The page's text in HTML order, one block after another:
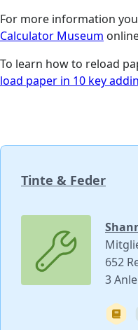
For more information
Calculator Museum
To learn how to reload
load paper in 10 key
Tinte & Feder
652
3